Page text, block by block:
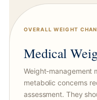
OVERALL WEIGHT
Medical
Weight-management
metabolic concerns
assessment. They